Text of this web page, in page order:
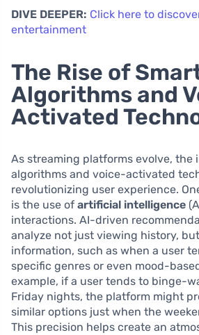
DIVE DEEPER: Click here to
entertainment
The Rise of
Algorithms and
Activated
As streaming platforms evolve, the
algorithms and voice-activated
revolutionizing user experience.
is the use of artificial intelligence
interactions. AI-driven
analyze not just viewing history,
information, such as when a user
specific genres or even mood-
example, if a user tends to binge-
Friday nights, the platform might
similar options just when the
This precision helps create an